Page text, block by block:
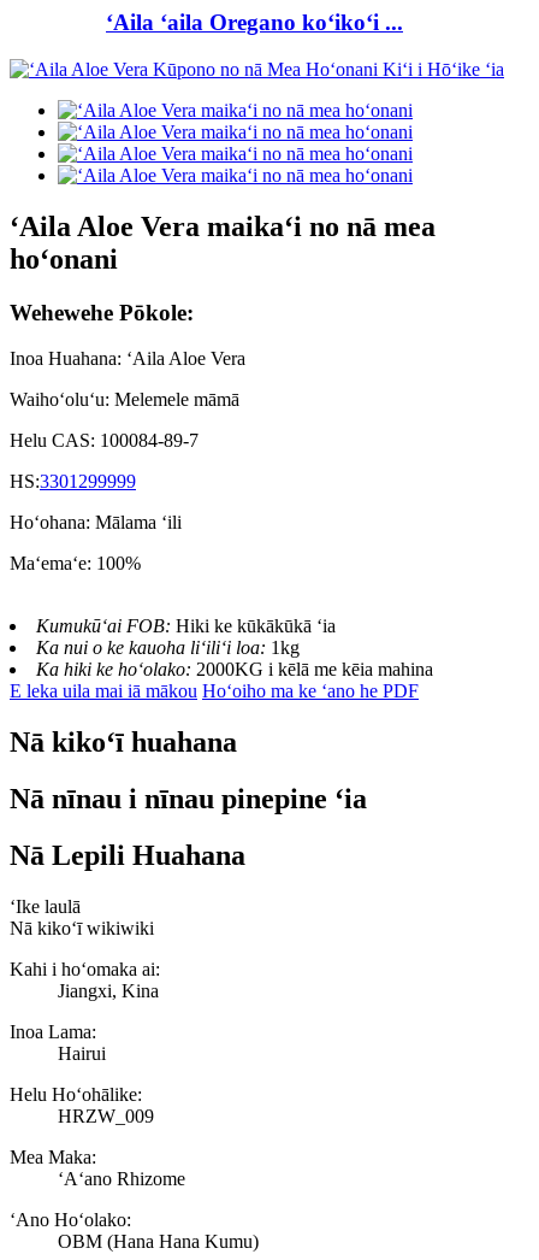
ʻAila ʻaila Oregano koʻikoʻi ...
ʻAila Aloe Vera maikaʻi no nā mea
hoʻonani
Wehewehe Pōkole:
Inoa Huahana: ʻAila Aloe Vera
Waihoʻoluʻu: Melemele māmā
Helu CAS: 100084-89-7
HS:3301299999
Hoʻohana: Mālama ʻili
Maʻemaʻe: 100%
Kumukūʻai FOB: Hiki ke kūkākūkā ʻia
Ka nui o ke kauoha liʻiliʻi loa: 1kg
Ka hiki ke hoʻolako: 2000KG i kēlā me kēia mahina
E leka uila mai iā mākou Hoʻoiho ma ke ʻano he PDF
Nā kikoʻī huahana
Nā nīnau i nīnau pinepine ʻia
Nā Lepili Huahana
ʻIke laulā
Nā kikoʻī wikiwiki
Kahi i hoʻomaka ai:
Jiangxi, Kina
Inoa Lama:
Hairui
Helu Hoʻohālike:
HRZW_009
Mea Maka:
ʻAʻano Rhizome
ʻAno Hoʻolako:
OBM (Hana Hana Kumu)